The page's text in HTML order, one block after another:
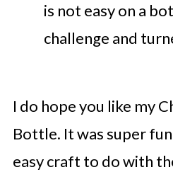
is not easy on a
challenge and
I do hope you like my
Bottle. It was super
easy craft to do with